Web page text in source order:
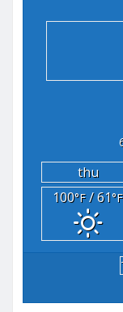
thu
100°F/ 61°F